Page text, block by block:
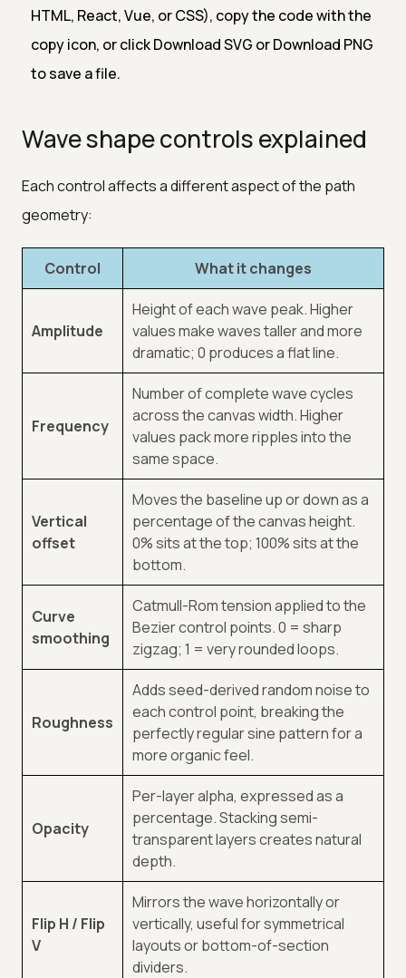
HTML, React, Vue, or CSS), copy the code with the
copy icon, or click Download SVG or Download PNG
to save a file.
Wave shape controls explained
Each control affects a different aspect of the path
geometry:
Control What it changes
Amplitude
Height of each wave peak. Higher
values make waves taller and more
dramatic; 0 produces a flat line.
Frequency
Number of complete wave cycles
across the canvas width. Higher
values pack more ripples into the
same space.
Vertical
offset
Moves the baseline up or down as a
percentage of the canvas height.
0% sits at the top; 100% sits at the
bottom.
Curve
smoothing
Catmull-Rom tension applied to the
Bezier control points. 0 = sharp
zigzag; 1 = very rounded loops.
Roughness
Adds seed-derived random noise to
each control point, breaking the
perfectly regular sine pattern for a
more organic feel.
Opacity
Per-layer alpha, expressed as a
percentage. Stacking semi-
transparent layers creates natural
depth.
Flip H / Flip
V
Mirrors the wave horizontally or
vertically, useful for symmetrical
layouts or bottom-of-section
dividers.